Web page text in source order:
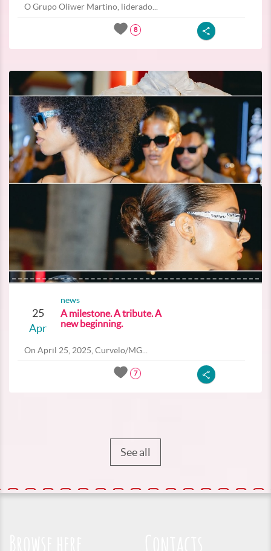
O Grupo Oliwer Martino, liderado...
8
25
Apr
news
A milestone. A tribute. A
new beginning.
On April 25, 2025, Curvelo/MG...
7
See all